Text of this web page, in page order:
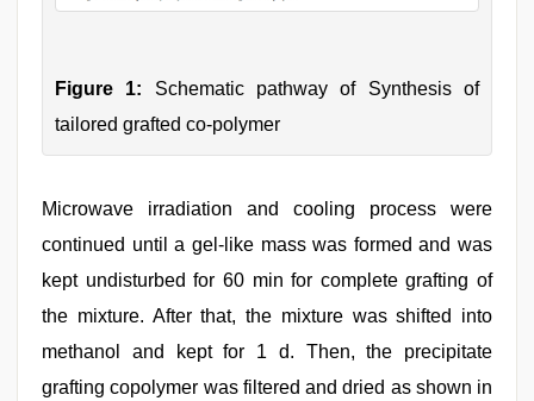
Figure 1: Schematic pathway of Synthesis of
tailored grafted co-polymer
Microwave irradiation and cooling process were
continued until a gel-like mass was formed and was
kept undisturbed for 60 min for complete grafting of
the mixture. After that, the mixture was shifted into
methanol and kept for 1 d. Then, the precipitate
grafting copolymer was filtered and dried as shown in